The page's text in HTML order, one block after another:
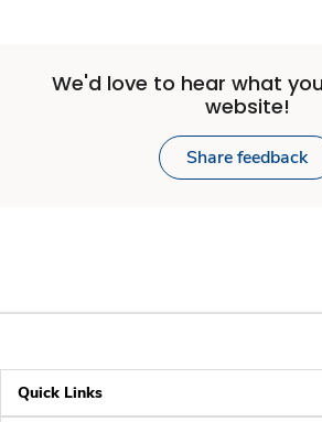
We'd love to hear what
website!
Share feedback
Quick Links